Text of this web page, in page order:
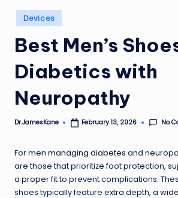
Posted
in
Devices
Best Men’s
Diabetics with
Neuropathy
Posted
Dr.JamesKane February 13, 2026 No
For men managing diabetes and
are those that prioritize foot protection,
a proper fitto prevent complications.
shoes typically feature extra depth, a